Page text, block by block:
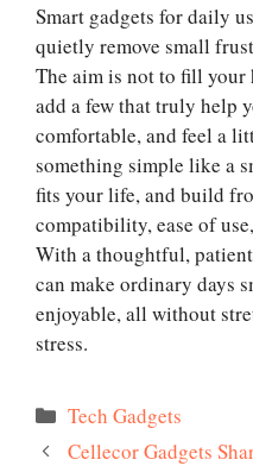
Smart gadgets for daily
quietly remove small
The aim is not to fill your
add a few that truly help
comfortable, and feel a
something simple like a
fits your life, and build
compatibility, ease of
With a thoughtful,
can make ordinary days
enjoyable, all without
stress.
Categories
Tech Gadgets
Cellecor Gadgets